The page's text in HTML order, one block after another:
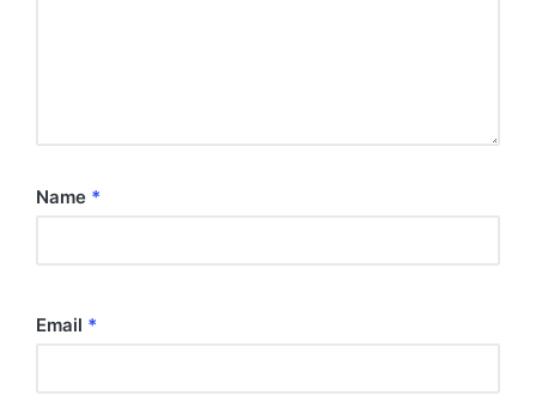
Name *
Email *